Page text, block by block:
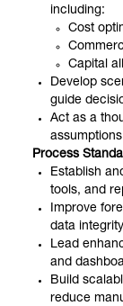
including:
Cost
Capital
Develop
guide
Act as a
Process
Establish
tools, and
Improve
data
Lead
and
Build
reduce